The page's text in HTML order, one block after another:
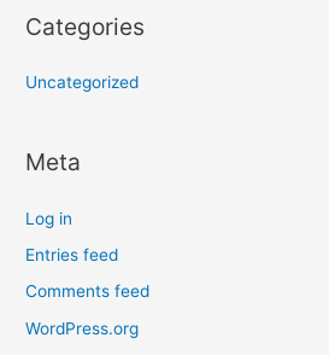
Categories
Uncategorized
Meta
Log in
Entries feed
Comments feed
WordPress.org